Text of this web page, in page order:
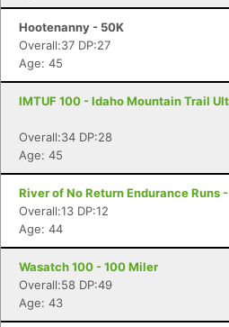
Hootenanny - 50K
Overall:37 DP:27
Age: 45
IMTUF 100 - Idaho Mountain Trail
Overall:34 DP:28
Age: 45
River of No Return Endurance Runs
Overall:13 DP:12
Age: 44
Wasatch 100 - 100 Miler
Overall:58 DP:49
Age: 43